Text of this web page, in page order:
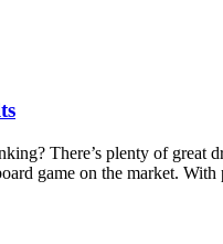
There’s plenty of
game on the market.